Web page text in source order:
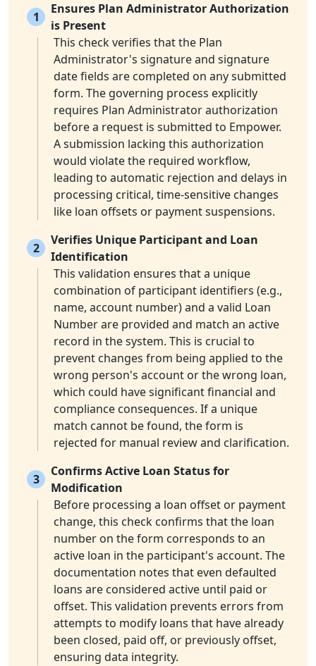
1
Ensures Plan Administrator Authorization
is Present
This check verifies that the Plan
Administrator's signature and signature
date fields are completed on any submitted
form. The governing process explicitly
requires Plan Administrator authorization
before a request is submitted to Empower.
A submission lacking this authorization
would violate the required workflow,
leading to automatic rejection and delays in
processing critical, time-sensitive changes
like loan offsets or payment suspensions.
2
Verifies Unique Participant and Loan
Identification
This validation ensures that a unique
combination of participant identifiers (e.g.,
name, account number) and a valid Loan
Number are provided and match an active
record in the system. This is crucial to
prevent changes from being applied to the
wrong person's account or the wrong loan,
which could have significant financial and
compliance consequences. If a unique
match cannot be found, the form is
rejected for manual review and clarification.
3
Confirms Active Loan Status for
Modification
Before processing a loan offset or payment
change, this check confirms that the loan
number on the form corresponds to an
active loan in the participant's account. The
documentation notes that even defaulted
loans are considered active until paid or
offset. This validation prevents errors from
attempts to modify loans that have already
been closed, paid off, or previously offset,
ensuring data integrity.